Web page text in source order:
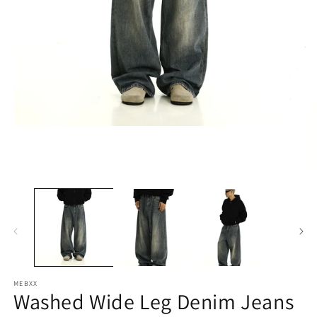
MEBXX
Washed Wide Leg Denim Jeans